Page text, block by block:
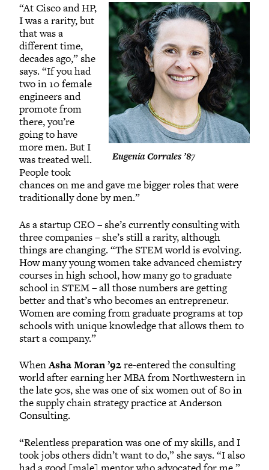
Eugenia Corrales ’87
“At Cisco and HP,
I was a rarity, but
that was a
different time,
decades ago,” she
says. “If you had
two in 10 female
engineers and
promote from
there, you’re
going to have
more men. But I
was treated well.
People took
chances on me and gave me bigger roles that were
traditionally done by men.”
As a startup CEO – she’s currently consulting with
three companies – she’s still a rarity, although
things are changing. “The STEM world is evolving.
How many young women take advanced chemistry
courses in high school, how many go to graduate
school in STEM – all those numbers are getting
better and that’s who becomes an entrepreneur.
Women are coming from graduate programs at top
schools with unique knowledge that allows them to
start a company.”
WhenAsha Moran ’92re-entered the consulting
world after earning her MBA from Northwestern in
the late 90s, she was one of six women out of 80 in
the supply chain strategy practice at Anderson
Consulting.
“Relentless preparation was one of my skills, and I
took jobs others didn’t want to do,” she says. “I also